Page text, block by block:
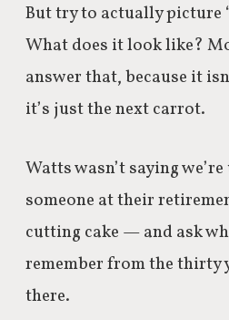
But try to actually picture
What does it look like?
answer that, because it
it’s just the next carrot.
Watts wasn’t saying
someone at their
cutting cake — and ask
remember from the thirty
there.